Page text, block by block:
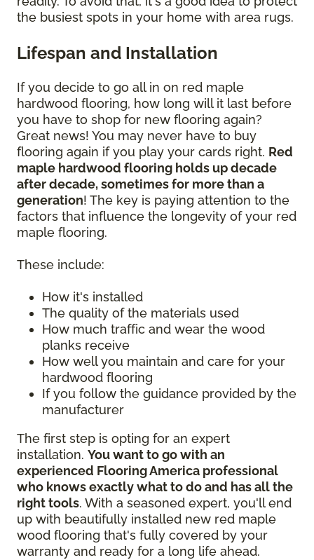
the busiest spots in your home with area rugs.
Lifespan and Installation
If you decide to go all in on red maple
hardwood flooring, how long will it last before
you have to shop for new flooring again?
Great news! You may never have to buy
flooring again if you play your cards right. Red
maple hardwood flooring holds up decade
after decade, sometimes for more than a
generation! The key is paying attention to the
factors that influence the longevity of your red
maple flooring.
These include:
How it's installed
The quality of the materials used
How much traffic and wear the wood
planks receive
How well you maintain and care for your
hardwood flooring
If you follow the guidance provided by the
manufacturer
The first step is opting for an expert
installation. You want to go with an
experienced Flooring America professional
who knows exactly what to do and has all the
right tools. With a seasoned expert, you'll end
up with beautifully installed new red maple
wood flooring that's fully covered by your
warranty and ready for a long life ahead.